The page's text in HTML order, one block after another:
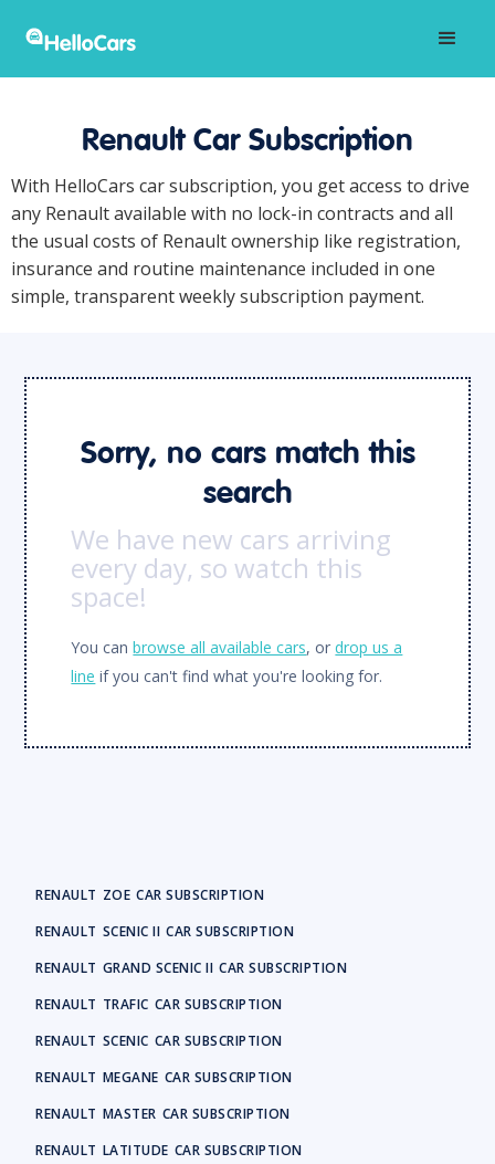
Renault Car Subscription
With HelloCars car subscription, you get access to drive
any Renault available with no lock-in contracts and all
the usual costs of Renault ownership like registration,
insurance and routine maintenance included in one
simple, transparent weekly subscription payment.
Sorry, no cars match this
search
We have new cars arriving
every day, so watch this
space!
You canbrowse all available cars, ordrop us a
line if you can't find what you're looking for.
RENAULT ZOE CAR SUBSCRIPTION
RENAULT SCENIC II CAR SUBSCRIPTION
RENAULT GRAND SCENIC II CAR SUBSCRIPTION
RENAULT TRAFIC CAR SUBSCRIPTION
RENAULT SCENIC CAR SUBSCRIPTION
RENAULT MEGANE CAR SUBSCRIPTION
RENAULT MASTER CAR SUBSCRIPTION
RENAULT LATITUDE CAR SUBSCRIPTION